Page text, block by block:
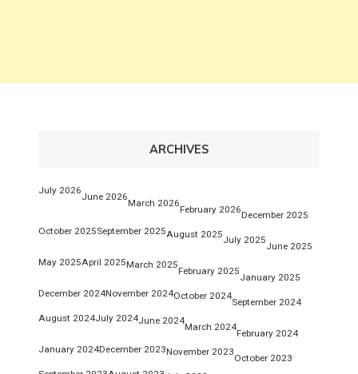
ARCHIVES
July 2026
June 2026
March 2026
February 2026
December 2025
October 2025September 2025August 2025
July 2025
June 2025
May 2025April 2025March 2025
February 2025
January 2025
December 2024November 2024October 2024
September 2024
August 2024July 2024June 2024
March 2024
February 2024
January 2024December 2023November 2023
October 2023